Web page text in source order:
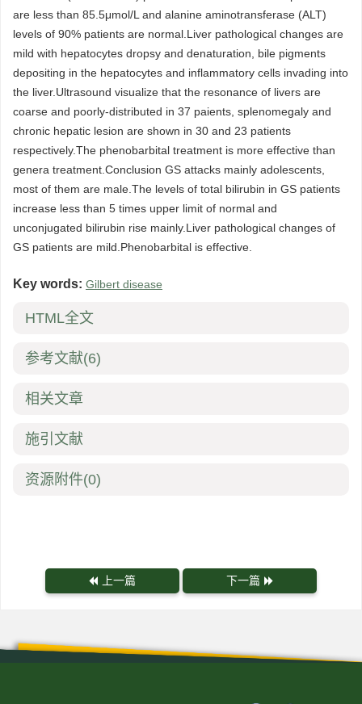
are less than 85.5μmol/L and alanine aminotransferase (ALT)
levels of 90% patients are normal.Liver pathological changes are
mild with hepatocytes dropsy and denaturation, bile pigments
depositing in the hepatocytes and inflammatory cells invading into
the liver.Ultrasound visualize that the resonance of livers are
coarse and poorly-distributed in 37 paients, splenomegaly and
chronic hepatic lesion are shown in 30 and 23 patients
respectively.The phenobarbital treatment is more effective than
genera treatment.Conclusion GS attacks mainly adolescents,
most of them are male.The levels of total bilirubin in GS patients
increase less than 5 times upper limit of normal and
unconjugated bilirubin rise mainly.Liver pathological changes of
GS patients are mild.Phenobarbital is effective.
Key words: Gilbert disease
HTML全文
参考文献(6)
相关文章
施引文献
资源附件(0)
上一篇 下一篇